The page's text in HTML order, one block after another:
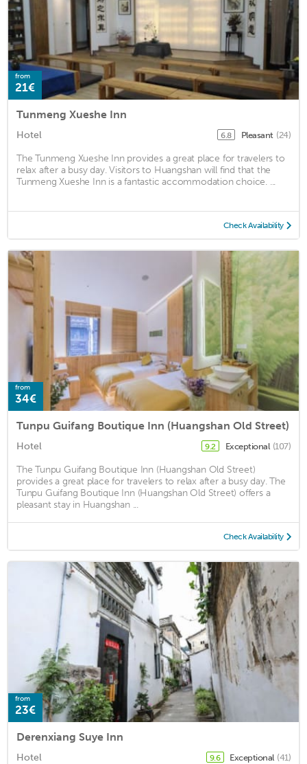
from
21€
Tunmeng Xueshe Inn
Hotel 6.8 Pleasant (24)
The Tunmeng Xueshe Inn provides a great place for travelers to
relax after a busy day. Visitors to Huangshan will find that the
Tunmeng Xueshe Inn is a fantastic accommodation choice. ...
Check Availability
from
34€
Tunpu Guifang Boutique Inn (Huangshan Old Street)
Hotel 9.2 Exceptional (107)
The Tunpu Guifang Boutique Inn (Huangshan Old Street)
provides a great place for travelers to relax after a busy day. The
Tunpu Guifang Boutique Inn (Huangshan Old Street) offers a
pleasant stay in Huangshan ...
Check Availability
from
23€
Derenxiang Suye Inn
Hotel 9.6 Exceptional (41)